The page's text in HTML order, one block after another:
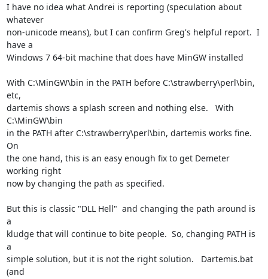
I have no idea what Andrei is reporting (speculation about
whatever
non-unicode means), but I can confirm Greg's helpful report.  I
have a
Windows 7 64-bit machine that does have MinGW installed
With C:\MinGW\bin in the PATH before C:\strawberry\perl\bin,
etc,
dartemis shows a splash screen and nothing else.   With
C:\MinGW\bin
in the PATH after C:\strawberry\perl\bin, dartemis works fine.
On
the one hand, this is an easy enough fix to get Demeter
working right
now by changing the path as specified.
But this is classic "DLL Hell"  and changing the path around is
a
kludge that will continue to bite people.  So, changing PATH is
a
simple solution, but it is not the right solution.   Dartemis.bat
(and